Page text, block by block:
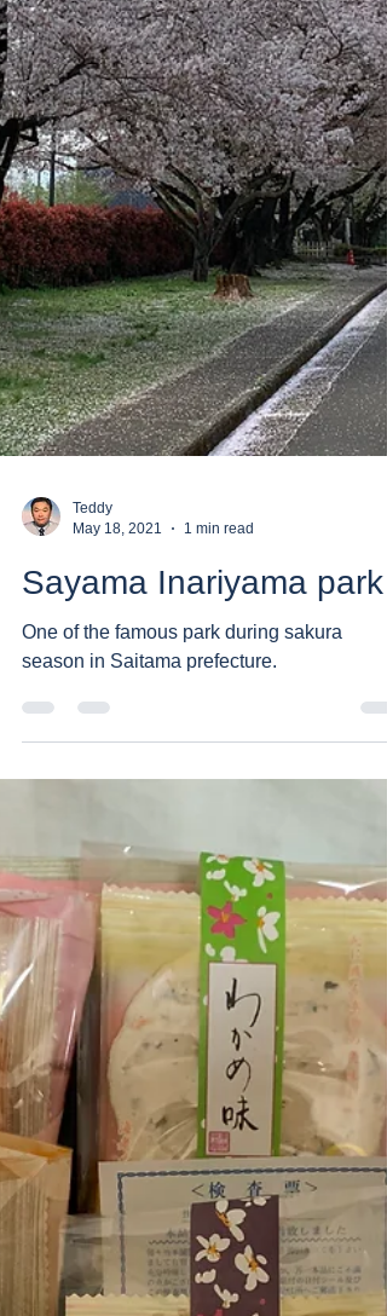
Teddy
Sayama Inariyama park
One of the famous park during sakura
season in Saitama prefecture.